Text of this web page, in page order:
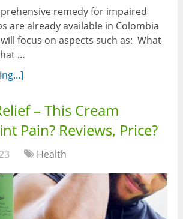
remedy for impaired
are already available in Colombia
focus on aspects such as: What
…
– This Cream
Pain? Reviews, Price?
Health